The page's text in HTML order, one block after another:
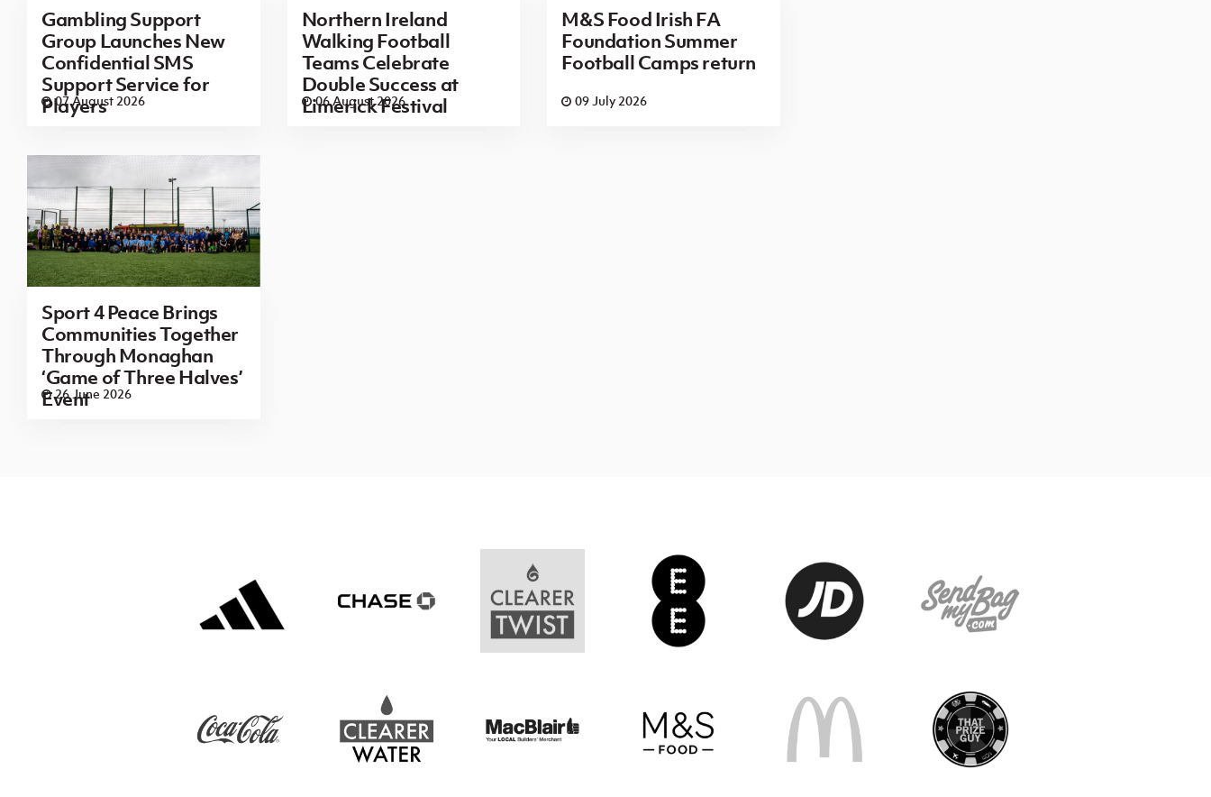
Gambling Support
Group Launches New
Confidential SMS
Support Service for
Players
07 August 2026
Northern Ireland
Walking Football
Teams Celebrate
Double Success at
Limerick Festival
06 August 2026
M&S Food Irish FA
Foundation Summer
Football Camps return
09 July 2026
Sport 4 Peace Brings
Communities Together
Through Monaghan
‘Game of Three Halves’
Event
26 June 2026